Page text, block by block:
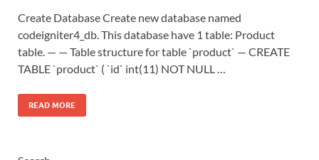
Create Database Create new database named
codeigniter4_db. This database have 1 table: Product
table. — — Table structure for table `product` — CREATE
TABLE `product` ( `id` int(11) NOT NULL …
READ MORE